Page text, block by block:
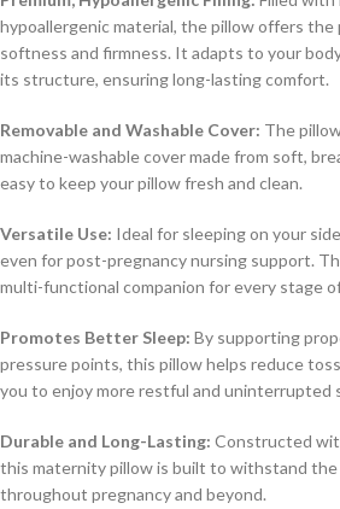
hypoallergenic material, the pillow offers
softness and firmness. It adapts to your
its structure, ensuring long-lasting comfort.
Removable and Washable Cover: The
machine-washable cover made from soft,
easy to keep your pillow fresh and clean.
Versatile Use: Ideal for sleeping on your
even for post-pregnancy nursing support.
multi-functional companion for every stage
Promotes Better Sleep: By supporting
pressure points, this pillow helps reduce
you to enjoy more restful and uninterrupted
Durable and Long-Lasting: Constructed
this maternity pillow is built to withstand the
throughout pregnancy and beyond.